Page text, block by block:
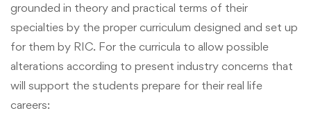
grounded in theory and practical terms of their
specialties by the proper curriculum designed and set up
for them by RIC. For the curricula to allow possible
alterations according to present industry concerns that
will support the students prepare for their real life
careers: